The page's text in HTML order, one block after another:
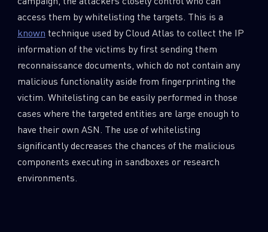
access them by whitelisting the targets. This is a
known technique used by Cloud Atlas to collect the IP
information of the victims by first sending them
reconnaissance documents, which do not contain any
malicious functionality aside from fingerprinting the
victim. Whitelisting can be easily performed in those
cases where the targeted entities are large enough to
have their own ASN. The use of whitelisting
significantly decreases the chances of the malicious
components executing in sandboxes or research
environments.